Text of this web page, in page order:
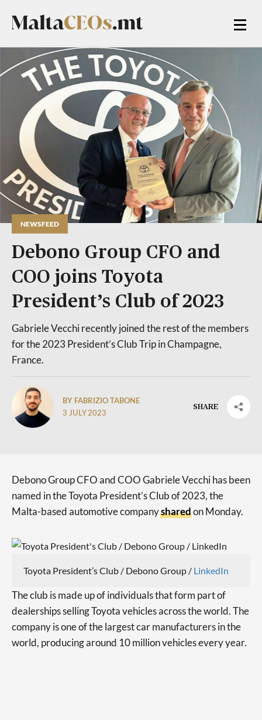
NEWSFEED
Debono Group CFO and
COO joins Toyota
President’s Club of 2023
Gabriele Vecchi recently joined the rest of the members
for the 2023 President’s Club Trip in Champagne,
France.
BY FABRIZIO TABONE
3 JULY 2023
SHARE
Debono Group CFO and COO Gabriele Vecchi has been
named in the Toyota President’s Club of 2023, the
Malta-based automotive companysharedon Monday.
Toyota President’s Club / Debono Group / LinkedIn
The club is made up of individuals that form part of
dealerships selling Toyota vehicles across the world. The
company is one of the largest car manufacturers in the
world, producing around 10 million vehicles every year.